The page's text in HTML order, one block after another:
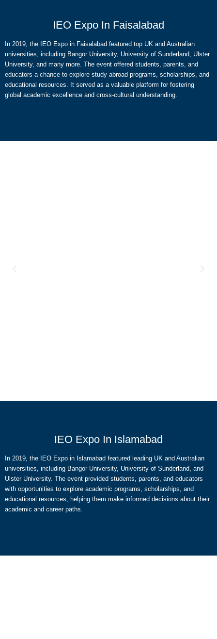
IEO Expo In Faisalabad
In 2019, the IEO Expo in Faisalabad featured top UK and Australian
universities, including Bangor University, University of Sunderland, Ulster
University, and many more. The event offered students, parents, and
educators a chance to explore study abroad programs, scholarships, and
educational resources. It served as a valuable platform for fostering
global academic excellence and cross-cultural understanding.
IEO Expo In Islamabad
In 2019, the IEO Expo in Islamabad featured leading UK and Australian
universities, including Bangor University, University of Sunderland, and
Ulster University. The event provided students, parents, and educators
with opportunities to explore academic programs, scholarships, and
educational resources, helping them make informed decisions about their
academic and career paths.